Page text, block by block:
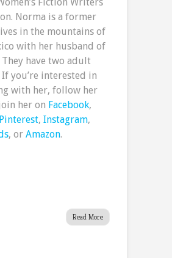
Norma is a former
in the mountains of
with her husband of
They have two adult
you’re interested in
with her, follow her
her on Facebook,
Pinterest, Instagram,
, or Amazon.
Read More